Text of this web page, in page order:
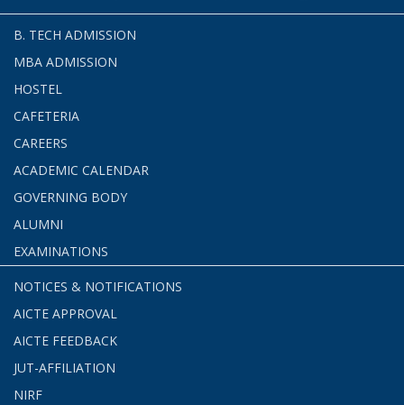
B. TECH ADMISSION
MBA ADMISSION
HOSTEL
CAFETERIA
CAREERS
ACADEMIC CALENDAR
GOVERNING BODY
ALUMNI
EXAMINATIONS
NOTICES & NOTIFICATIONS
AICTE APPROVAL
AICTE FEEDBACK
JUT-AFFILIATION
NIRF